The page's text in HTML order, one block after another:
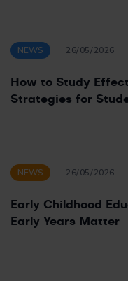
NEWS 26/05/2026
How to Study
Strategies for
NEWS 26/05/2026
Early Childhood
Early Years Matter